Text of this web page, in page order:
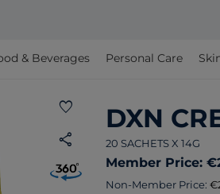
& Beverages Personal Care
favorite
share
DXN
20 SACHETS X 14G
Member Price:
Non-Member Price: